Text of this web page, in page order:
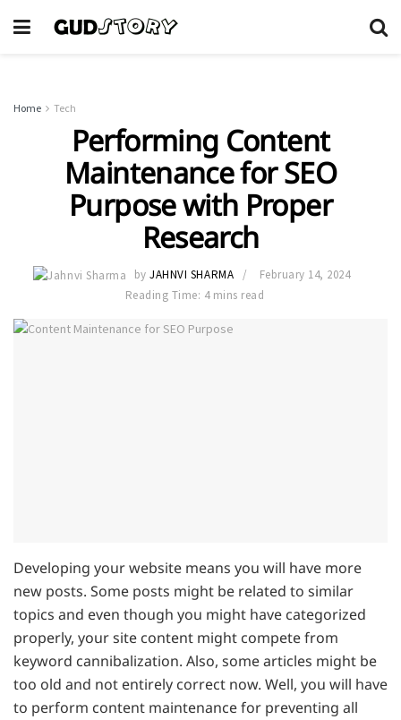
Home Tech
Performing Content
Maintenance for SEO
Purpose with Proper
Research
by JAHNVI SHARMA
February 14, 2024
Reading Time: 4 mins read
Developing your website means you will have more
new posts. Some posts might be related to similar
topics and even though you might have categorized
properly, your site content might compete from
keyword cannibalization. Also, some articles might be
too old and not entirely correct now. Well, you will have
to perform content maintenance for preventing all